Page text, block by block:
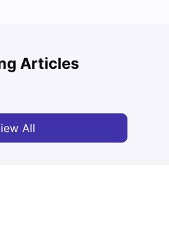
Articles
All